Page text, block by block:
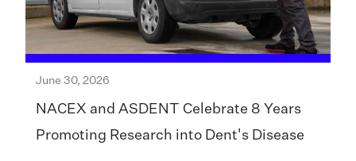
June 30, 2026
NACEX and ASDENT Celebrate 8 Years
Promoting Research into Dent's Disease